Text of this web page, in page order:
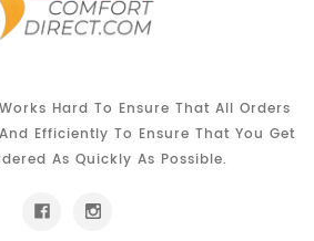
Hard To Ensure That All Orders
Efficiently To Ensure That You Get
As Quickly As Possible.